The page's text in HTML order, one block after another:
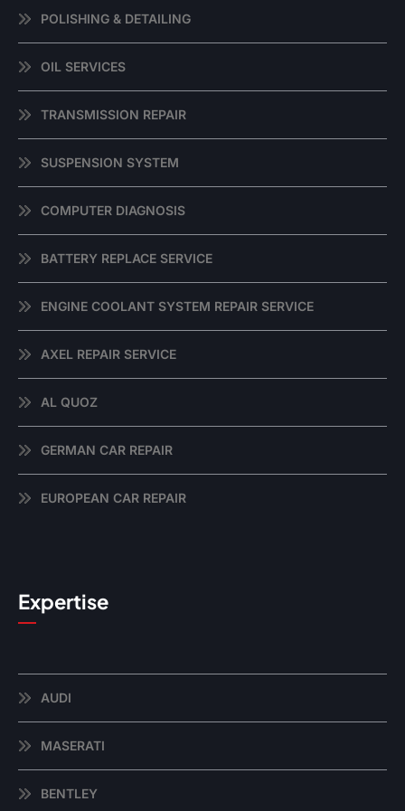
POLISHING & DETAILING
OIL SERVICES
TRANSMISSION REPAIR
SUSPENSION SYSTEM
COMPUTER DIAGNOSIS
BATTERY REPLACE SERVICE
ENGINE COOLANT SYSTEM REPAIR SERVICE
AXEL REPAIR SERVICE
AL QUOZ
GERMAN CAR REPAIR
EUROPEAN CAR REPAIR
Expertise
AUDI
MASERATI
BENTLEY